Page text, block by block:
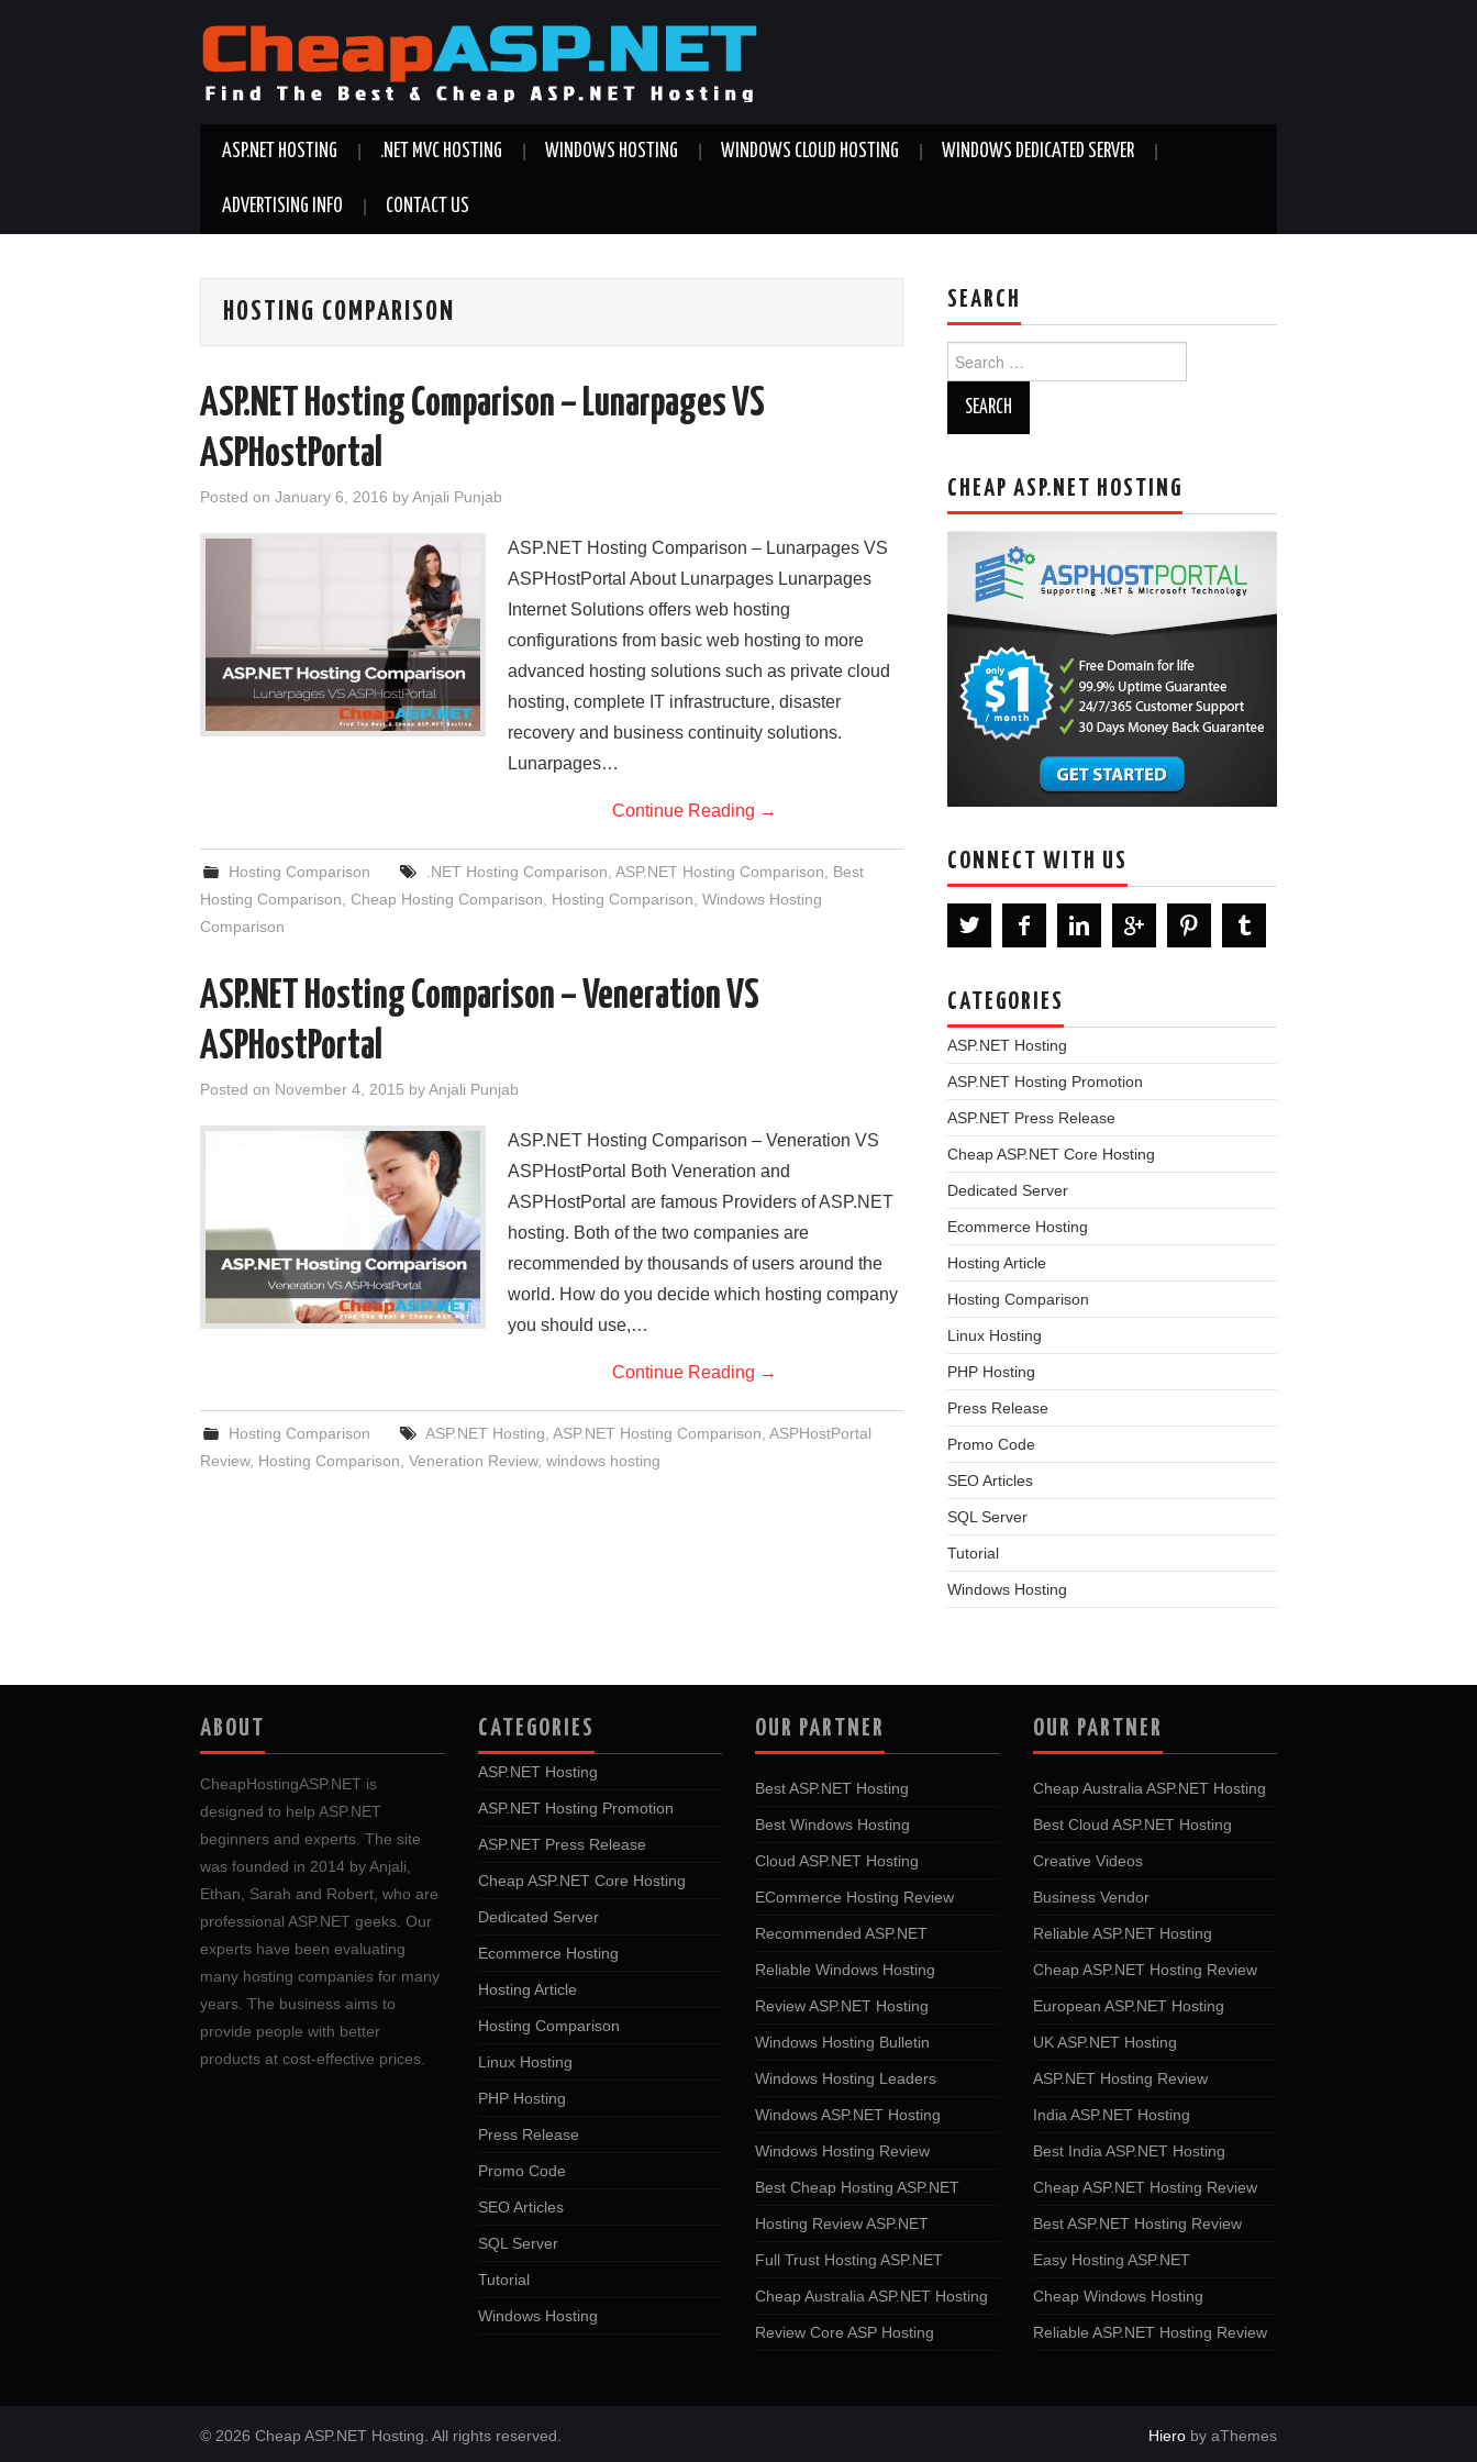
ASP.NET HOSTING .NET MVC HOSTING WINDOWS HOSTING WINDOWS CLOUD HOSTING WINDOWS DEDICATED SERVER
ADVERTISING INFO CONTACT US
HOSTING COMPARISON
ASP.NET Hosting Comparison – Lunarpages VS
ASPHostPortal
Posted on January 6, 2016 byAnjali Punjab
ASP.NET Hosting Comparison – Lunarpages VS
ASPHostPortal About Lunarpages Lunarpages
Internet Solutions offers web hosting
configurations from basic web hosting to more
advanced hosting solutions such as private cloud
hosting, complete IT infrastructure, disaster
recovery and business continuity solutions.
Lunarpages…
Continue Reading →
Hosting Comparison .NET Hosting Comparison ASP.NET Hosting Comparison
Best
Hosting Comparison Cheap Hosting Comparison Hosting Comparison Windows Hosting
Comparison
ASP.NET Hosting Comparison – Veneration VS
ASPHostPortal
Posted on November 4, 2015 byAnjali Punjab
ASP.NET Hosting Comparison – Veneration VS
ASPHostPortal Both Veneration and
ASPHostPortal are famous Providers of ASP.NET
hosting. Both of the two companies are
recommended by thousands of users around the
world. How do you decide which hosting company
you should use,…
Continue Reading →
Hosting Comparison ASP.NET Hosting ASP.NET Hosting Comparison ASPHostPortal
Review, Hosting Comparison Veneration Review, windows hosting
SEARCH
for:
CHEAP ASP.NET HOSTING
CONNECT WITH US
CATEGORIES
ASP.NET Hosting
ASP.NET Hosting Promotion
ASP.NET Press Release
Cheap ASP.NET Core Hosting
Dedicated Server
Ecommerce Hosting
Hosting Article
Hosting Comparison
Linux Hosting
PHP Hosting
Press Release
Promo Code
SEO Articles
SQL Server
Tutorial
Windows Hosting
ABOUT
CheapHostingASP.NET is
designed to help ASP.NET
beginners and experts. The site
was founded in 2014 by Anjali,
Ethan, Sarah and Robert, who are
professional ASP.NET geeks. Our
experts have been evaluating
many hosting companies for many
years. The business aims to
provide people with better
products at cost-effective prices.
CATEGORIES
ASP.NET Hosting
ASP.NET Hosting Promotion
ASP.NET Press Release
Cheap ASP.NET Core Hosting
Dedicated Server
Ecommerce Hosting
Hosting Article
Hosting Comparison
Linux Hosting
PHP Hosting
Press Release
Promo Code
SEO Articles
SQL Server
Tutorial
Windows Hosting
OUR PARTNER
Best ASP.NET Hosting
Best Windows Hosting
Cloud ASP.NET Hosting
ECommerce Hosting Review
Recommended ASP.NET
Reliable Windows Hosting
Review ASP.NET Hosting
Windows Hosting Bulletin
Windows Hosting Leaders
Windows ASP.NET Hosting
Windows Hosting Review
Best Cheap Hosting ASP.NET
Hosting Review ASP.NET
Full Trust Hosting ASP.NET
Cheap Australia ASP.NET Hosting
Review Core ASP Hosting
OUR PARTNER
Cheap Australia ASP.NET Hosting
Best Cloud ASP.NET Hosting
Creative Videos
Business Vendor
Reliable ASP.NET Hosting
Cheap ASP.NET Hosting Review
European ASP.NET Hosting
UK ASP.NET Hosting
ASP.NET Hosting Review
India ASP.NET Hosting
Best India ASP.NET Hosting
Cheap ASP.NET Hosting Review
Best ASP.NET Hosting Review
Easy Hosting ASP.NET
Cheap Windows Hosting
Reliable ASP.NET Hosting Review
© 2026 Cheap ASP.NET Hosting. All rights reserved. Hiero by aThemes